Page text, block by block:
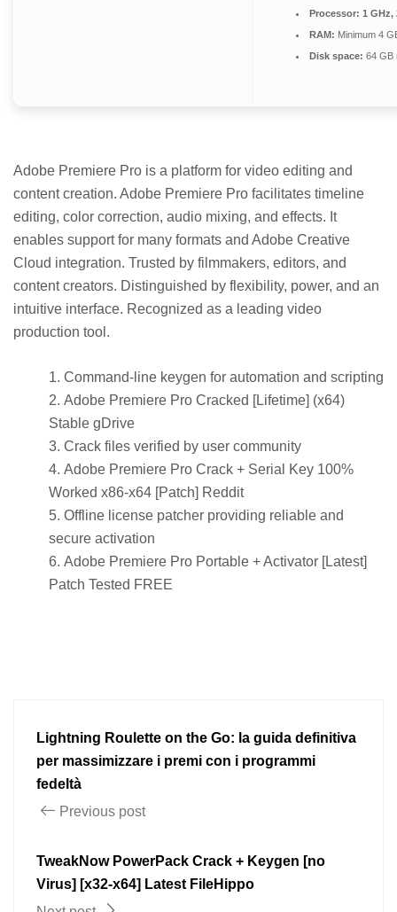
Processor: 1 GHz,
RAM: Minimum 4
Disk space: 64 GB
Adobe Premiere Pro is a platform for video editing and
content creation. Adobe Premiere Pro facilitates timeline
editing, color correction, audio mixing, and effects. It
enables support for many formats and Adobe Creative
Cloud integration. Trusted by filmmakers, editors, and
content creators. Distinguished by flexibility, power, and an
intuitive interface. Recognized as a leading video
production tool.
Command-line keygen for automation and scripting
Adobe Premiere Pro Cracked [Lifetime] (x64)
Stable gDrive
Crack files verified by user community
Adobe Premiere Pro Crack + Serial Key 100%
Worked x86-x64 [Patch] Reddit
Offline license patcher providing reliable and
secure activation
Adobe Premiere Pro Portable + Activator [Latest]
Patch Tested FREE
Lightning Roulette on the Go: la guida definitiva
per massimizzare i premi con i programmi
fedeltà
Previous post
TweakNow PowerPack Crack + Keygen [no
Virus] [x32-x64] Latest FileHippo